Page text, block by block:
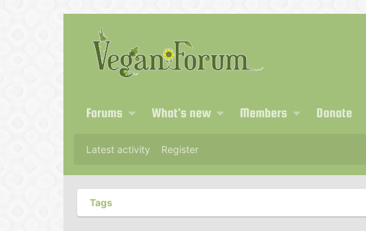
Forums What's new Members Donate
Latest activity Register
Tags